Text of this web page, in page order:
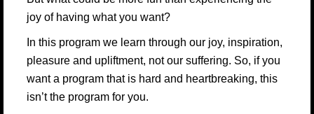
joy of having what you want?
In this program we learn through our joy, inspiration,
pleasure and upliftment, not our suffering. So, if you
want a program that is hard and heartbreaking, this
isn’t the program for you.